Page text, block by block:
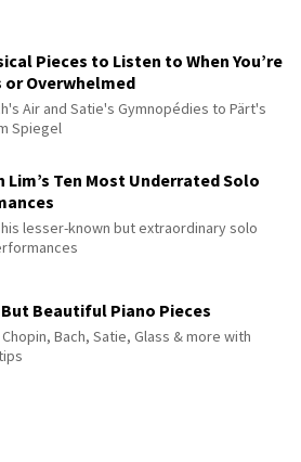
Pieces to Listen to When You’re
or Overwhelmed
Air and Satie's Gymnopédies to Pärt's
Spiegel
Lim’s Ten Most Underrated Solo
lesser-known but extraordinary solo
But Beautiful Piano Pieces
Bach, Satie, Glass & more with